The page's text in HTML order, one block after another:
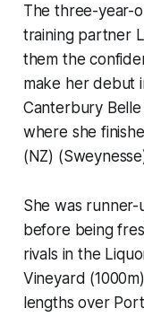
The three-year-
training partner
them the
make her debut
Canterbury
where she
(NZ)
She was
before being
rivals in the
Vineyard
lengths over